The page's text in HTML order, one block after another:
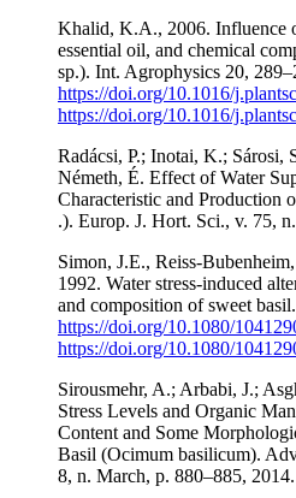
Khalid, K.A., 2006. Influence
essential oil, and chemical
sp.). Int. Agrophysics 20,
https://doi.org/10.1016/
https://doi.org/10.1016/
Radácsi, P.; Inotai, K.; Sárosi,
Németh, É. Effect of Water
Characteristic and Production
.). Europ. J. Hort. Sci., v. 75,
Simon, J.E., Reiss-
1992. Water stress-induced
and composition of sweet
https://doi.org/10.1080/
https://doi.org/10.1080/
Sirousmehr, A.; Arbabi, J.;
Stress Levels and Organic
Content and Some
Basil (Ocimum basilicum).
8, n. March, p. 880–885, 2014.